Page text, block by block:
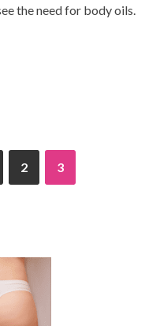
the need for body oils.
2 3